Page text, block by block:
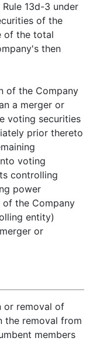
13d-3 under
of the
of the total
then
of the Company
a merger or
voting securities
prior thereto
voting
controlling
power
the Company
entity)
or
or removal of
the removal from
members